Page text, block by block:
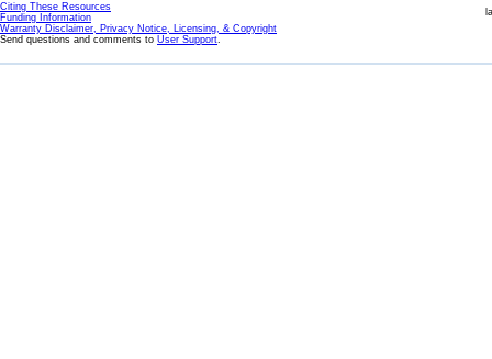
Citing These Resources
Funding Information
Warranty Disclaimer, Privacy Notice, Licensing, & Copyright
Send questions and comments to User Support.